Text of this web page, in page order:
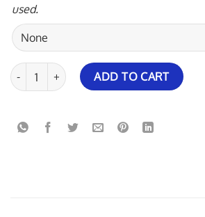
used.
Motiv Alien Invasion Bowling Jersey quantity
ADD TO CART